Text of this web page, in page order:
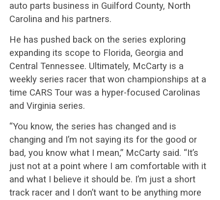
auto parts business in Guilford County, North
Carolina and his partners.
He has pushed back on the series exploring
expanding its scope to Florida, Georgia and
Central Tennessee. Ultimately, McCarty is a
weekly series racer that won championships at a
time CARS Tour was a hyper-focused Carolinas
and Virginia series.
“You know, the series has changed and is
changing and I’m not saying its for the good or
bad, you know what I mean,” McCarty said. “It’s
just not at a point where I am comfortable with it
and what I believe it should be. I’m just a short
track racer and I don’t want to be anything more